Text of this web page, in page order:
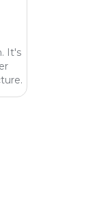
It's